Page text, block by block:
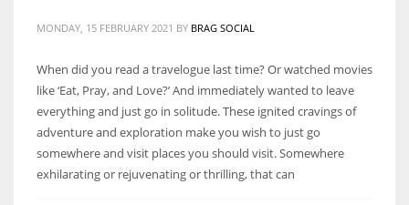
MONDAY, 15 FEBRUARY 2021 BY BRAG SOCIAL
When did you read a travelogue last time? Or watched movies
like ‘Eat, Pray, and Love?’ And immediately wanted to leave
everything and just go in solitude. These ignited cravings of
adventure and exploration make you wish to just go
somewhere and visit places you should visit. Somewhere
exhilarating or rejuvenating or thrilling, that can